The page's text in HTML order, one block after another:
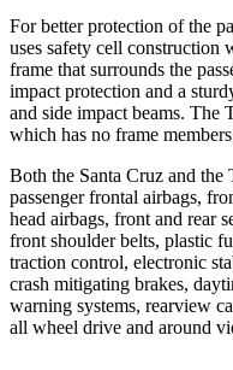
For better protection of the
uses safety cell construction
frame that surrounds the
impact protection and a
and side impact beams. The
which has no frame
Both the Santa Cruz and the
passenger frontal airbags,
head airbags, front and rear
front shoulder belts, plastic
traction control, electronic
crash mitigating brakes,
warning systems, rearview
all wheel drive and around